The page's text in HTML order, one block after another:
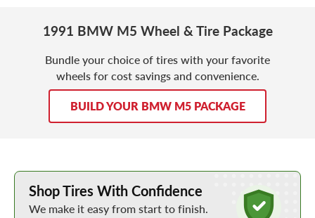
1991 BMW M5 Wheel & Tire Package
Bundle your choice of tires with your favorite
wheels for cost savings and convenience.
BUILD YOUR BMW M5 PACKAGE
Learn More about Buying Tires Online
Shop Tires With Confidence
We make it easy from start to finish.